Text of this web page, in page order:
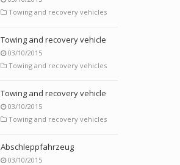
Towing and recovery vehicles
Towing and recovery vehicle
03/10/2015
Towing and recovery vehicles
Towing and recovery vehicle
03/10/2015
Towing and recovery vehicles
Abschleppfahrzeug
03/10/2015